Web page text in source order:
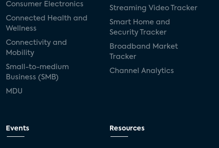
Consumer Electronics
Connected Health and
Wellness
Connectivity and
Mobility
Small-to-medium
Business (SMB)
MDU
Streaming Video Tracker
Smart Home and
Security Tracker
Broadband Market
Tracker
Channel Analytics
Events Resources